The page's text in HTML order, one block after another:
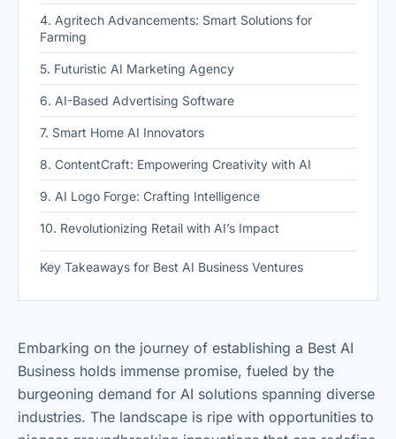
4. Agritech Advancements: Smart Solutions for
Farming
5. Futuristic AI Marketing Agency
6. AI-Based Advertising Software
7. Smart Home AI Innovators
8. ContentCraft: Empowering Creativity with AI
9. AI Logo Forge: Crafting Intelligence
10. Revolutionizing Retail with AI’s Impact
Key Takeaways for Best AI Business Ventures
Embarking on the journey of establishing a Best AI
Business holds immense promise, fueled by the
burgeoning demand for AI solutions spanning diverse
industries. The landscape is ripe with opportunities to